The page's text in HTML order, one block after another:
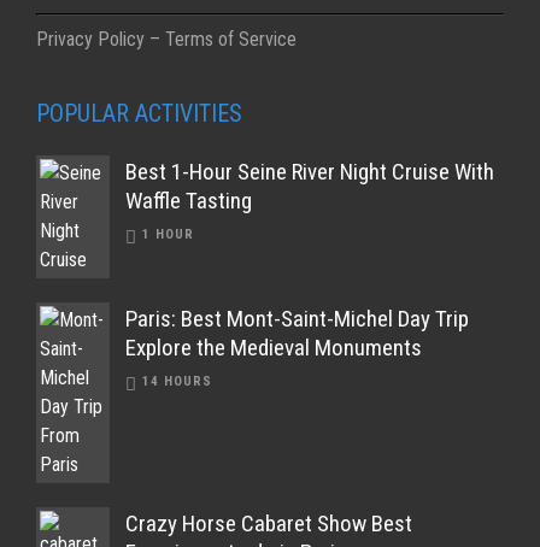
Privacy Policy – Terms of Service
POPULAR ACTIVITIES
Best 1-Hour Seine River Night Cruise With
Waffle Tasting
1 HOUR
Paris: Best Mont-Saint-Michel Day Trip
Explore the Medieval Monuments
14 HOURS
Crazy Horse Cabaret Show Best